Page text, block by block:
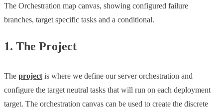
The Orchestration map canvas, showing configured failure
branches, target specific tasks and a conditional.
1. The Project
The project is where we define our server orchestration and
configure the target neutral tasks that will run on each deployment
target. The orchestration canvas can be used to create the discrete